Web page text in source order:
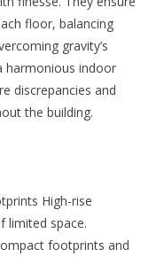
floor, balancing
gravity’s
harmonious indoor
discrepancies and
the building.
High-rise
limited space.
footprints and